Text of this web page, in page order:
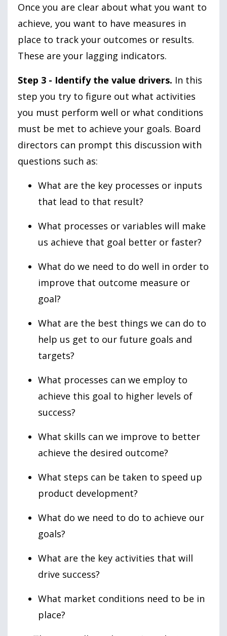
Once you are clear about what you want to
achieve, you want to have measures in
place to track your outcomes or results.
These are your lagging indicators.
Step 3 - Identify the value drivers. In this
step you try to figure out what activities
you must perform well or what conditions
must be met to achieve your goals. Board
directors can prompt this discussion with
questions such as:
What are the key processes or inputs
that lead to that result?
What processes or variables will make
us achieve that goal better or faster?
What do we need to do well in order to
improve that outcome measure or
goal?
What are the best things we can do to
help us get to our future goals and
targets?
What processes can we employ to
achieve this goal to higher levels of
success?
What skills can we improve to better
achieve the desired outcome?
What steps can be taken to speed up
product development?
What do we need to do to achieve our
goals?
What are the key activities that will
drive success?
What market conditions need to be in
place?